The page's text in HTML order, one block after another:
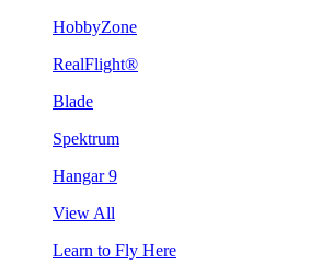
HobbyZone
RealFlight®
Blade
Spektrum
Hangar 9
View All
Learn to Fly Here